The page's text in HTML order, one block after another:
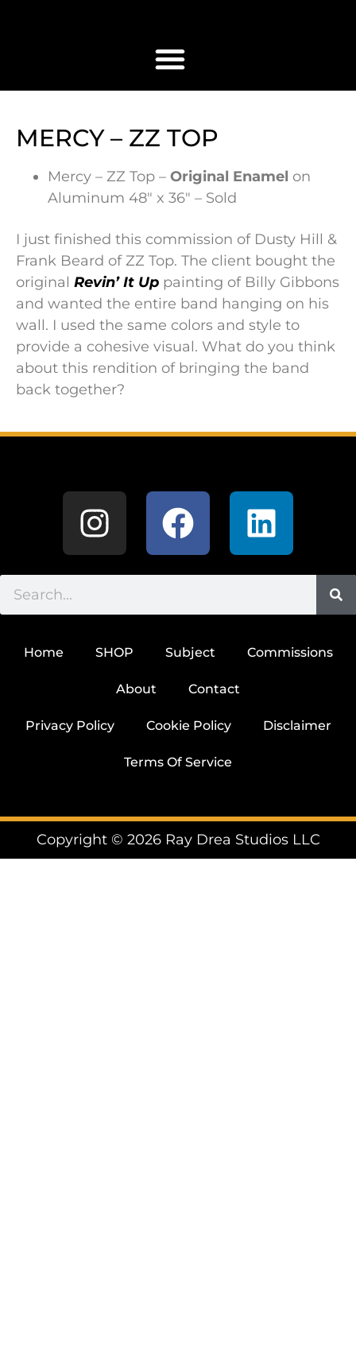
MERCY – ZZ TOP
Mercy – ZZ Top – Original Enamel on
Aluminum 48″ x 36″ – Sold
I just finished this commission of Dusty Hill &
Frank Beard of ZZ Top. The client bought the
original Revin’ It Up painting of Billy Gibbons
and wanted the entire band hanging on his
wall. I used the same colors and style to
provide a cohesive visual. What do you think
about this rendition of bringing the band
back together?
Home SHOP Subject Commissions
About Contact
Privacy Policy Cookie Policy Disclaimer
Terms Of Service
Copyright © 2026 Ray Drea Studios LLC